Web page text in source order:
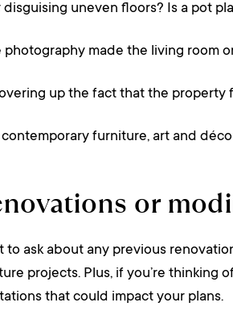
disguising uneven floors? Is a pot
photography made the living room
up the fact that the property
furniture, art and
or
to ask about any previous
projects. Plus, if you’re thinking
that could impact your plans.